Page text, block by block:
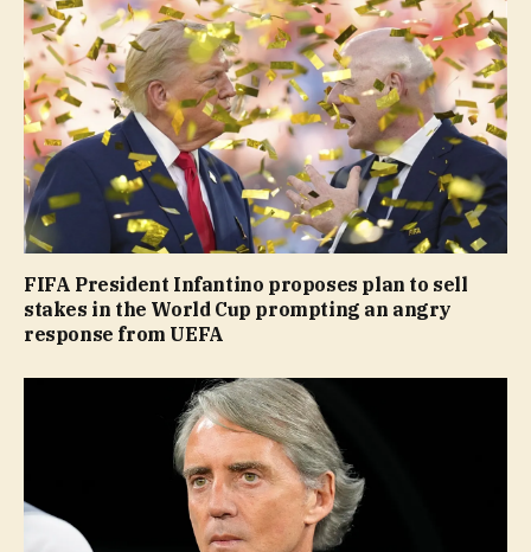
FIFA President Infantino proposes plan to sell
stakes in the World Cup prompting an angry
response from UEFA